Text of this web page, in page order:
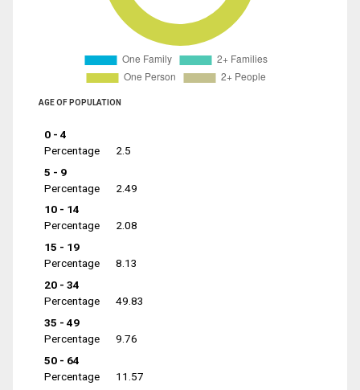
AGE OF POPULATION
0 - 4
Percentage
2.5
5 - 9
Percentage
2.49
10 - 14
Percentage
2.08
15 - 19
Percentage
8.13
20 - 34
Percentage
49.83
35 - 49
Percentage
9.76
50 - 64
Percentage
11.57